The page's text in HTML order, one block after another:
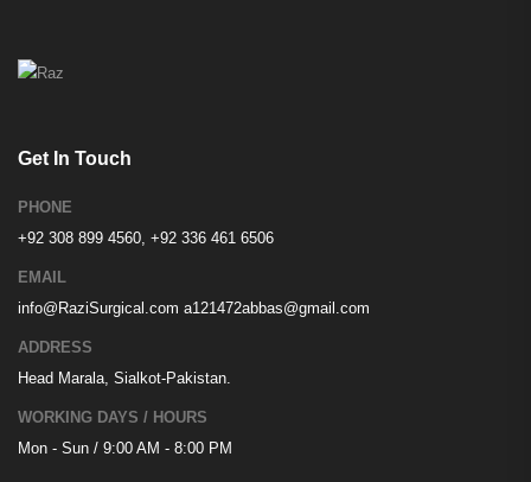
Get In Touch
PHONE
+92 308 899 4560, +92 336 461 6506
EMAIL
info@RaziSurgical.com a121472abbas@gmail.com
ADDRESS
Head Marala, Sialkot-Pakistan.
WORKING DAYS / HOURS
Mon - Sun / 9:00 AM - 8:00 PM